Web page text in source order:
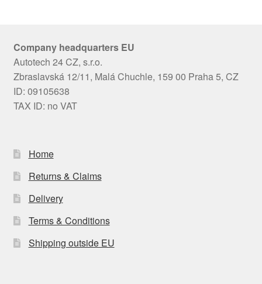
Company headquarters EU
Autotech 24 CZ, s.r.o.
Zbraslavská 12/11, Malá Chuchle, 159 00 Praha 5, CZ
ID: 09105638
TAX ID: no VAT
Home
Returns & Claims
Delivery
Terms & Conditions
Shipping outside EU